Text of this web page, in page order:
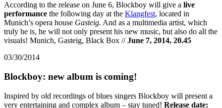
According to the release on June 6, Blockboy will give a live
performance the following day at the Klangfest, located in
Munich’s opera house Gasteig. And as a multimedia artist, which
truly he is, he will not only present his new music, but also do all the
visuals! Munich, Gasteig, Black Box //June 7, 2014, 20.45
03/30/2014
Blockboy: new album is coming!
Inspired by old recordings of blues singers Blockboy will present a
very entertaining and complex album – stay tuned! Release date: